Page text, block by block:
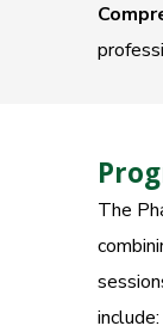
The
include: